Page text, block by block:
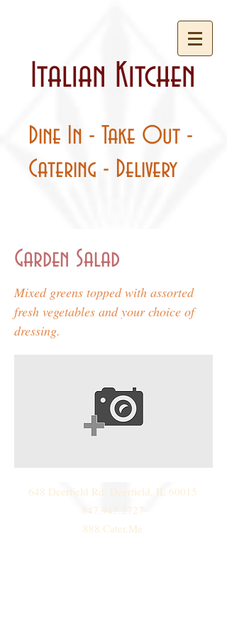
Italian Kitchen
Dine In - Take Out -
Catering - Delivery
Garden Salad
Mixed greens topped with assorted
fresh vegetables and your choice of
dressing.
648 Deerfield Rd. Deerfield, IL 60015
847.945.2727
888.Cater.Me